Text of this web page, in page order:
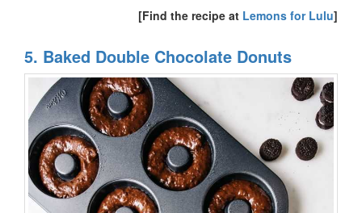
[Find the recipe at Lemons for Lulu]
5. Baked Double Chocolate Donuts